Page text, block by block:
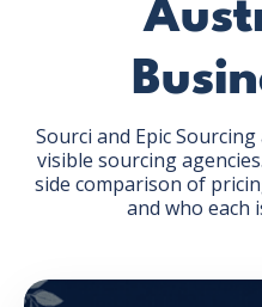
Sourci and Epic
visible sourcing
side comparison of
and who each